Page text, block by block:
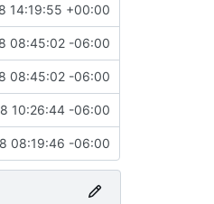
14:19:55 +00:00
08:45:02 -06:00
08:45:02 -06:00
10:26:44 -06:00
08:19:46 -06:00